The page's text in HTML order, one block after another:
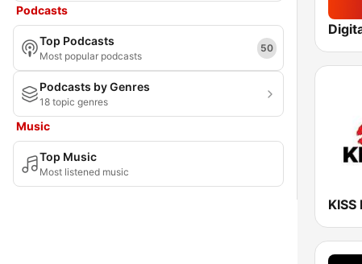
Podcasts
Top Podcasts
Most popular podcasts
50
Podcasts by Genres
18 topic genres
Music
Top Music
Most listened music
KISS